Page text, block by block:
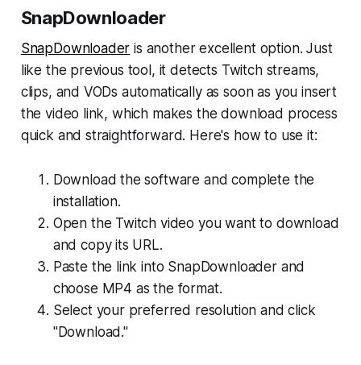
SnapDownloader
SnapDownloader is another excellent option. Just
like the previous tool, it detects Twitch streams,
clips, and VODs automatically as soon as you insert
the video link, which makes the download process
quick and straightforward. Here's how to use it:
Download the software and complete the
installation.
Open the Twitch video you want to download
and copy its URL.
Paste the link into SnapDownloader and
choose MP4 as the format.
Select your preferred resolution and click
"Download."